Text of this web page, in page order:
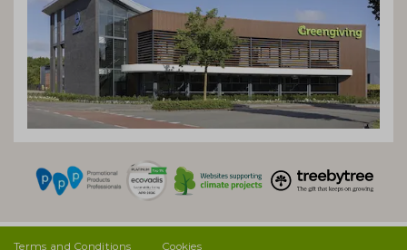
Terms and Conditions Cookies